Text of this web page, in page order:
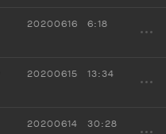
20200616 6:18
20200615 13:34
20200614 30:28